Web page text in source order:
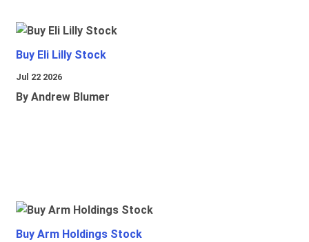
Buy Eli Lilly Stock
Jul 22 2026
By Andrew Blumer
Buy Arm Holdings Stock